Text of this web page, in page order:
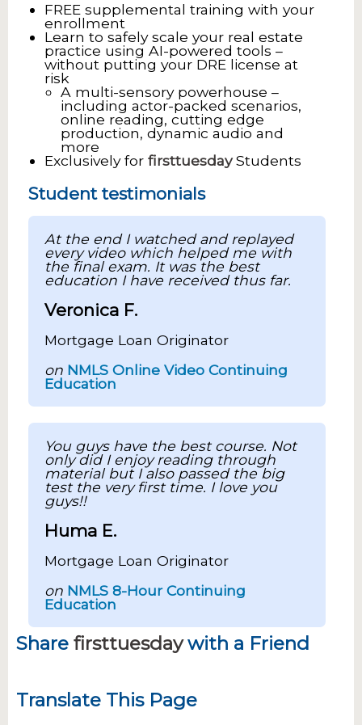
FREE supplemental training with your
enrollment
Learn to safely scale your real estate
practice using AI-powered tools –
without putting your DRE license at
risk
A multi-sensory powerhouse –
including actor-packed scenarios,
online reading, cutting edge
production, dynamic audio and
more
Exclusively for firsttuesdayStudents
Student testimonials
At the end I watched and replayed
every video which helped me with
the final exam. It was the best
education I have received thus far.
Veronica F.
Mortgage Loan Originator
on NMLS Online Video Continuing
Education
You guys have the best course. Not
only did I enjoy reading through
material but I also passed the big
test the very first time. I love you
guys!!
Huma E.
Mortgage Loan Originator
on NMLS 8-Hour Continuing
Education
Share firsttuesdaywith a Friend
Translate This Page